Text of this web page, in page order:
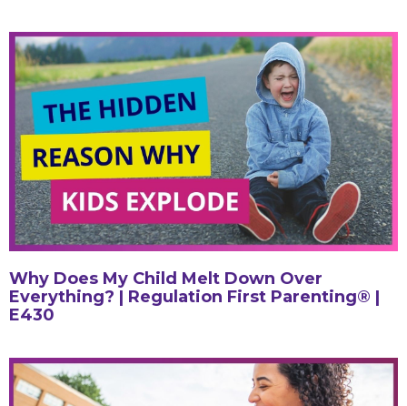
Why Does My Child Melt Down Over
Everything? | Regulation First Parenting® |
E430